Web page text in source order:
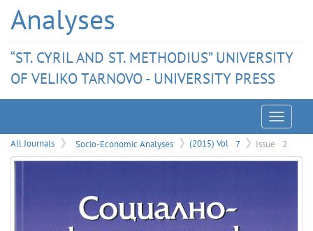
Analyses
“ST. CYRIL AND ST. METHODIUS” UNIVERSITY
OF VELIKO TARNOVO - UNIVERSITY PRESS
Menu
All Journals Socio-Economic Analyses (2015) Vol 7 Issue 2